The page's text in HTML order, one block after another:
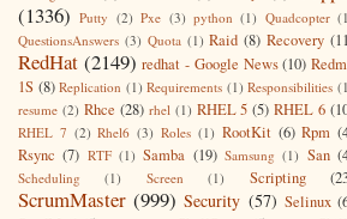
(1336) Putty (2) Pxe (3) python (1) Quadcopter
QuestionsAnswers (3) Quota (1) Raid (8) Recovery
RedHat (2149) redhat - Google News (10)
1S (8) Replication (1) Requirements (1) Responsibilities
resume (2) Rhce (28) rhel (1) RHEL 5 (5) RHEL 6
RHEL 7 (2) Rhel6 (3) Roles (1) RootKit (6) Rpm
Rsync (7) RTF (1) Samba (19) Samsung (1) San
Scheduling (1) Screen (1) Scripting
ScrumMaster (999) Security (57) Selinux